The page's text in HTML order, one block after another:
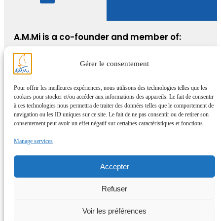
Gérer le consentement
Pour offrir les meilleures expériences, nous utilisons des technologies telles que les
cookies pour stocker et/ou accéder aux informations des appareils. Le fait de consentir
à ces technologies nous permettra de traiter des données telles que le comportement de
navigation ou les ID uniques sur ce site. Le fait de ne pas consentir ou de retirer son
consentement peut avoir un effet négatif sur certaines caractéristiques et fonctions.
Manage services
Accepter
Refuser
Voir les préférences
A.M.Mi is a co-founder and member of:
© AMMi 2025 – All rights reserved –WordPress site expertise and